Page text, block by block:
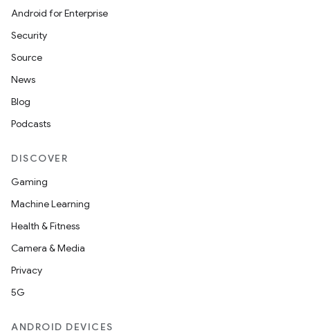
Android for Enterprise
Security
Source
News
Blog
Podcasts
DISCOVER
Gaming
Machine Learning
Health & Fitness
Camera & Media
Privacy
5G
ANDROID DEVICES